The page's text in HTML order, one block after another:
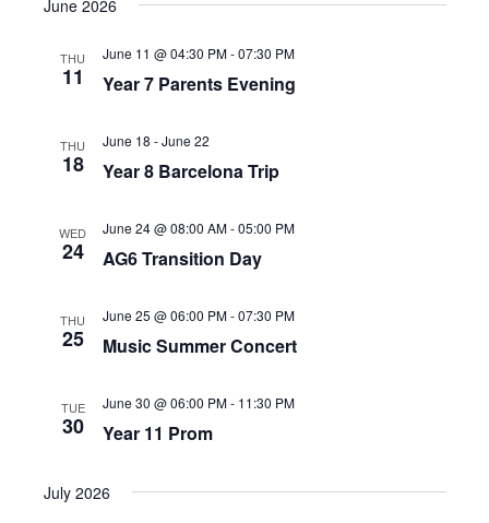
date.
June 2026
THU
11 Year 7 Parents Evening
June 11 @ 04:30 PM-07:30 PM
THU
18 Year 8 Barcelona Trip
June 18 -June 22
WED
24 AG6 Transition Day
June 24 @ 08:00 AM-05:00 PM
THU
25 Music Summer Concert
June 25 @ 06:00 PM-07:30 PM
TUE
30 Year 11 Prom
June 30 @ 06:00 PM- 11:30 PM
July 2026